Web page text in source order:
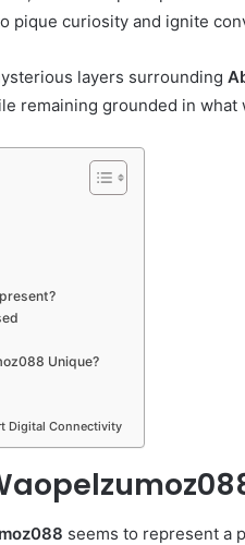
pique curiosity and ignite
layers surrounding
remaining grounded in what
Unique?
Digital Connectivity
seems to represent a